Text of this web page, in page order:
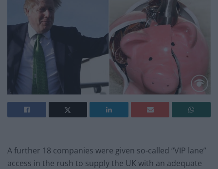
A further 18 companies were given so-called “VIP lane”
access in the rush to supply the UK with an adequate